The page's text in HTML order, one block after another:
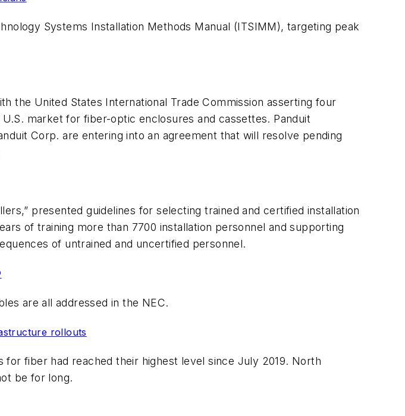
Systems Installation Methods Manual (ITSIMM), targeting peak
the United States International Trade Commission asserting four
market for fiber-optic enclosures and cassettes. Panduit
Corp. are entering into an agreement that will resolve pending
presented guidelines for selecting trained and certified installation
of training more than 7700 installation personnel and supporting
of untrained and uncertified personnel.
are all addressed in the NEC.
rollouts
fiber had reached their highest level since July 2019. North
be for long.